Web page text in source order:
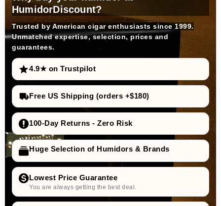
HumidorDiscount?
Trusted by American cigar enthusiasts since 1999.
Unmatched expertise, selection, prices and
guarantees.
4.9★ on Trustpilot
Free US Shipping (orders +$180)
100-Day Returns - Zero Risk
Huge Selection of Humidors & Brands
Lowest Price Guarantee
You are always getting the best deal.